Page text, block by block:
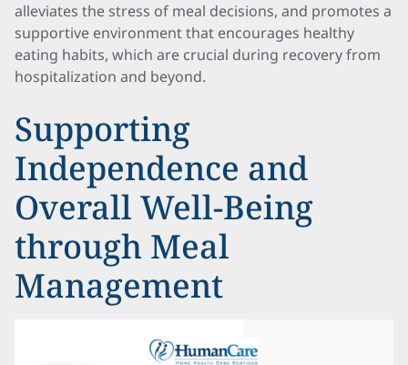
alleviates the stress of meal decisions, and promotes a
supportive environment that encourages healthy
eating habits, which are crucial during recovery from
hospitalization and beyond.
Supporting
Independence and
Overall Well-Being
through Meal
Management